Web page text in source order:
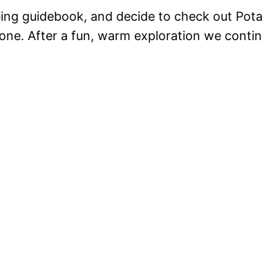
guidebook, and decide to check out
After a fun, warm exploration we